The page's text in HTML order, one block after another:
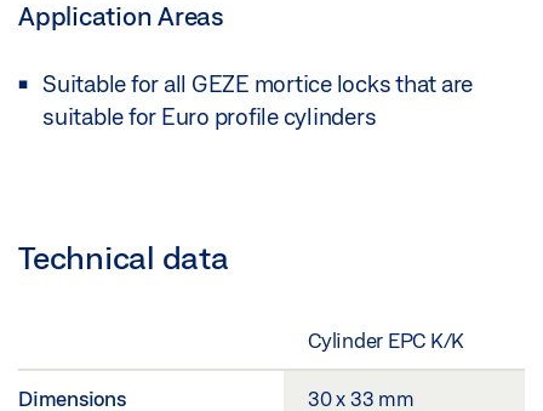
Application Areas
Suitable for all GEZE mortice locks that are
suitable for Euro profile cylinders
Technical data
Cylinder EPC K/K
Dimensions 30 x 33 mm